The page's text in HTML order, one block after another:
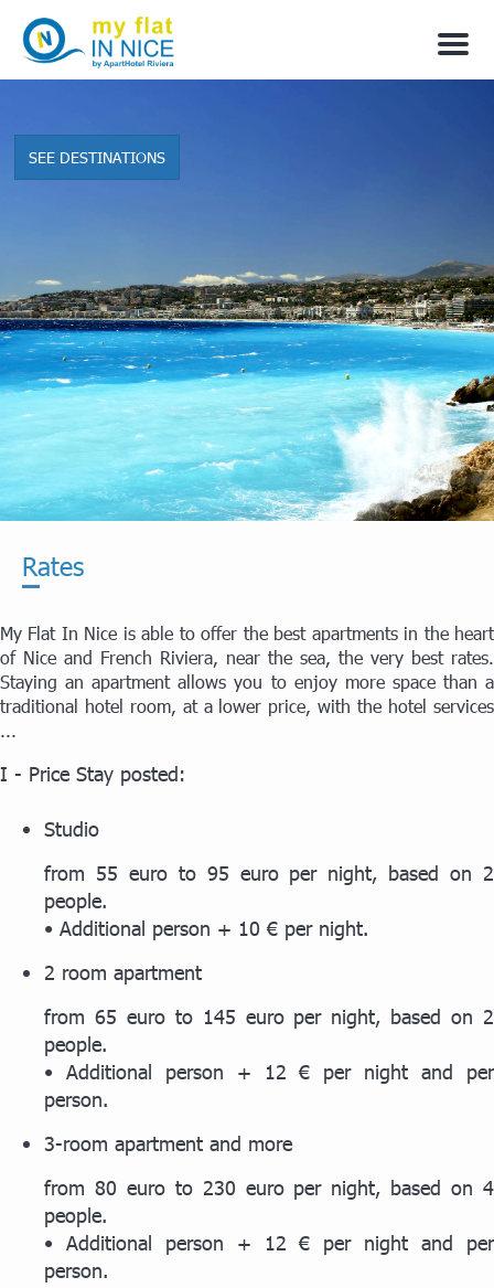
M
n
SEE DESTINATIONS
Rates
My Flat In Nice is able to offer the best apartments in the heart
of Nice and French Riviera, near the sea, the very best rates.
Staying an apartment allows you to enjoy more space than a
traditional hotel room, at a lower price, with the hotel services
...
I - Price Stay posted:
Studio
from 55 euro to 95 euro per night, based on 2
people.
• Additional person + 10 € per night.
2 room apartment
from 65 euro to 145 euro per night, based on 2
people.
• Additional person + 12 € per night and per
person.
3-room apartment and more
from 80 euro to 230 euro per night, based on 4
people.
• Additional person + 12 € per night and per
person.